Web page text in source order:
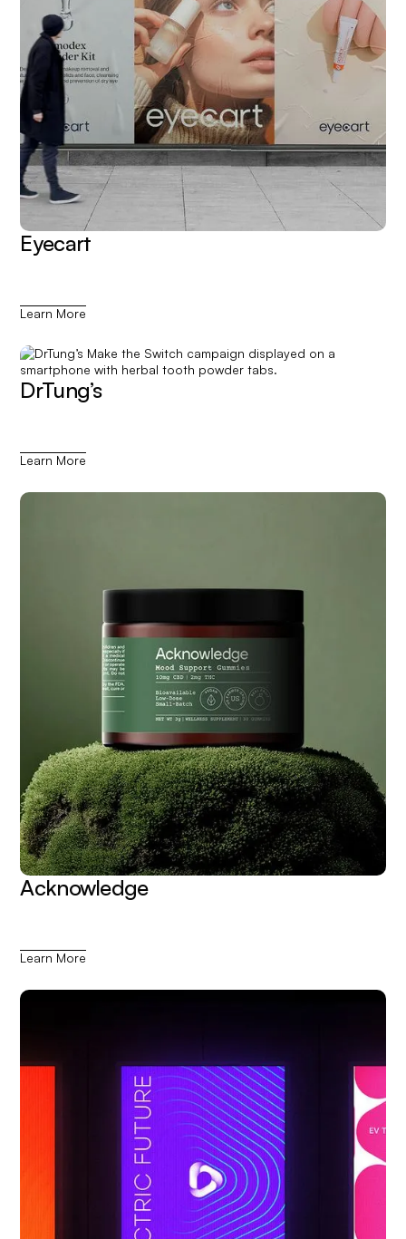
Eyecart
Learn More
DrTung’s
Learn More
Acknowledge
Learn More